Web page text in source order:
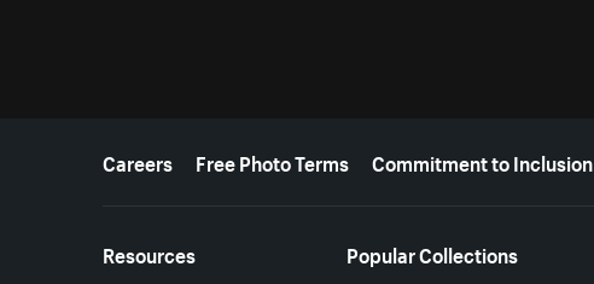
More resources
Careers Free Photo Terms Commitment to Inclusion
Resources Popular Collections